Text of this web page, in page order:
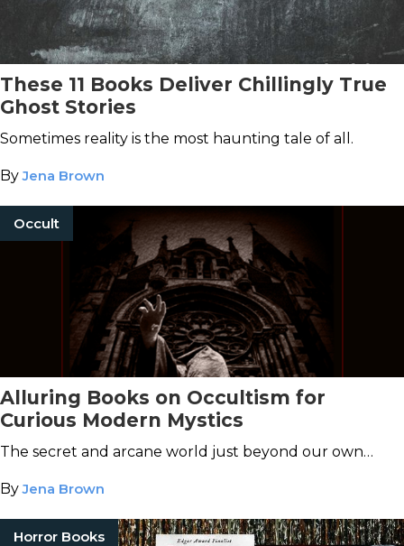
These 11 Books Deliver Chillingly True
Ghost Stories
Sometimes reality is the most haunting tale of all.
ByJena Brown
Occult
Alluring Books on Occultism for
Curious Modern Mystics
The secret and arcane world just beyond our own…
ByJena Brown
Horror Books